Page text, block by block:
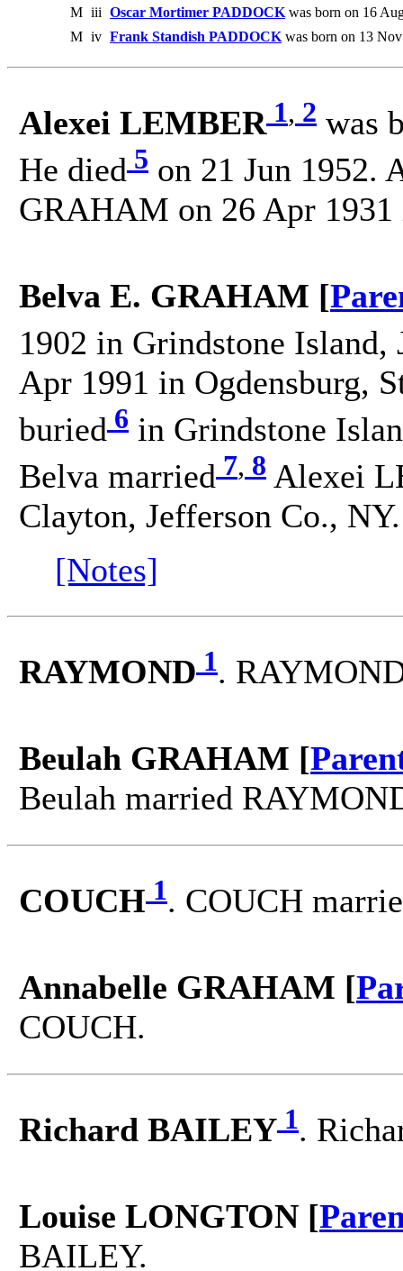
M iii Oscar Mortimer PADDOCKwas born on 16
M iv Frank Standish PADDOCKwas born on 13
Alexei LEMBER 1, 2 was
He died 5 on 21 Jun 1952.
GRAHAM on 26 Apr
Belva E. GRAHAM [
1902 in Grindstone Island,
Apr 1991 in Ogdensburg,
buried 6 in Grindstone
Belva married 7, 8 Alexei
Clayton, Jefferson Co., NY.
[Notes]
RAYMOND 1.
Beulah GRAHAM [
Beulah married
COUCH 1. COUCH
Annabelle GRAHAM [
COUCH.
Richard BAILEY 1.
Louise LONGTON [
BAILEY.